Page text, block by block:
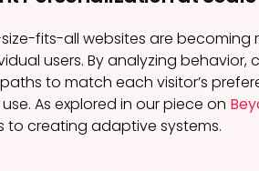
fits-all websites are
users. By analyzing
to match each visitor’s
As explored in our piece on
to creating adaptive systems.